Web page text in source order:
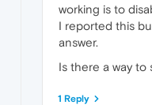
working is to
I reported this
answer.
Is there a way to
1 Reply